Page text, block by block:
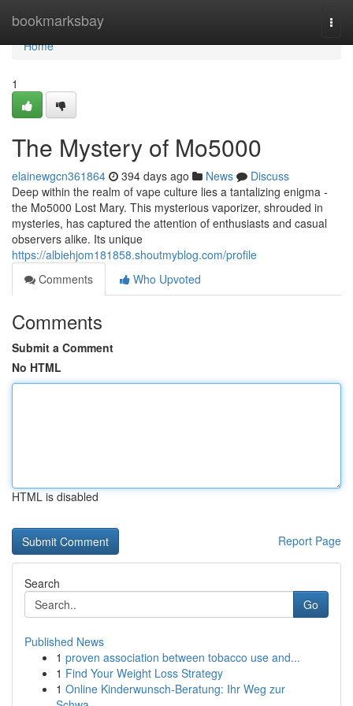
bookmarksbay
Home
Home
1
The Mystery of Mo5000
elainewgcn361864 394 days ago News
Discuss
Deep within the realm of vape culture lies a tantalizing enigma -
the Mo5000 Lost Mary. This mysterious vaporizer, shrouded in
mysteries, has captured the attention of enthusiasts and casual
observers alike. Its unique
https://albiehjom181858.shoutmyblog.com/profile
Comments
Who Upvoted
Comments
Submit a Comment
No HTML
HTML is disabled
Report Page
Search
Go
Published News
1 proven association between tobacco use and...
1 Find Your Weight Loss Strategy
1 Online Kinderwunsch-Beratung: Ihr Weg zur